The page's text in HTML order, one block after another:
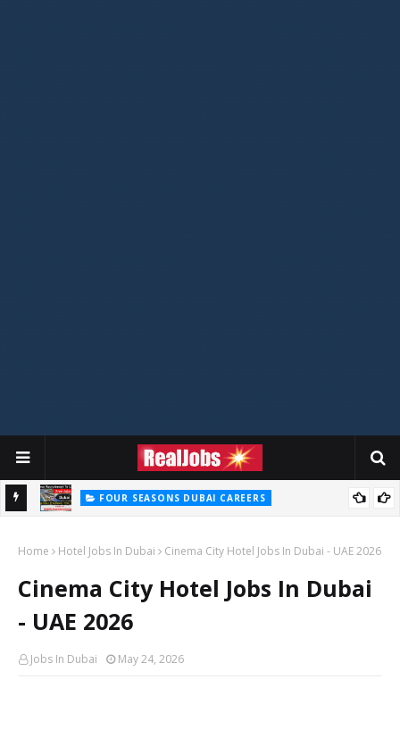
FOUR SEASONS DUBAI CAREERS
Home Hotel Jobs In Dubai Cinema City Hotel Jobs In Dubai - UAE 2026
Cinema City Hotel Jobs In Dubai
- UAE 2026
Jobs In Dubai May 24, 2026